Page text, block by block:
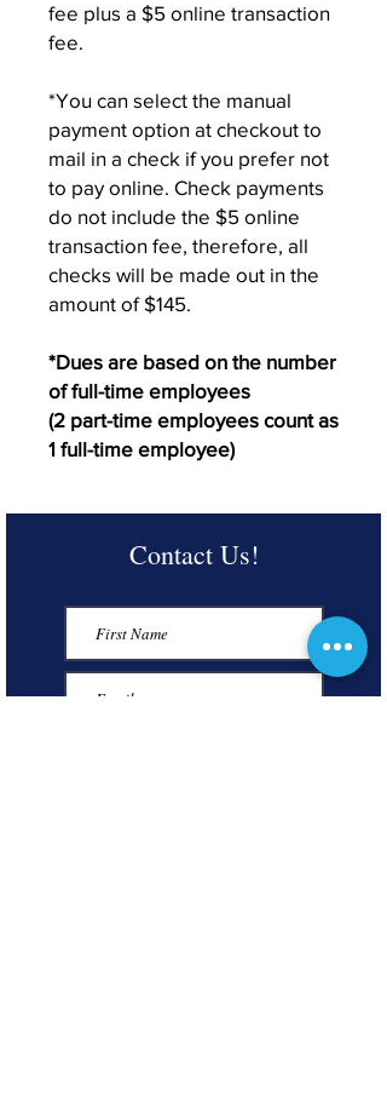
fee plus a $5 online transaction
fee.
*You can select the manual
payment option at checkout to
mail in a check if you prefer not
to pay online. Check payments
do not include the $5 online
transaction fee, therefore, all
checks will be made out in the
amount of $145.
*Dues are based on the number
of full-time employees
(2 part-time employees count as
1 full-time employee)
Contact Us!